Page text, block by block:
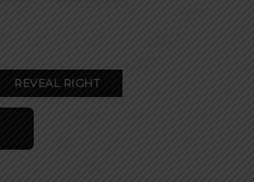
REVEAL RIGHT